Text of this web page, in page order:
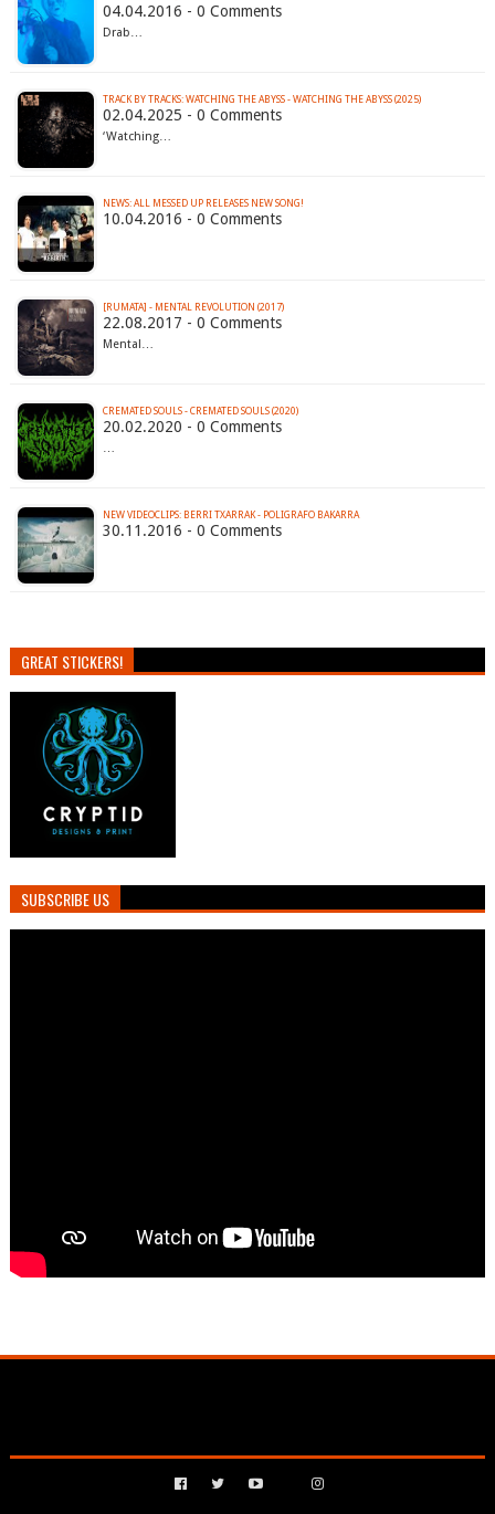
04.04.2016 - 0 Comments
Drab…
TRACK BY TRACKS: WATCHING THE ABYSS - WATCHING THE ABYSS (2025)
02.04.2025 - 0 Comments
‘Watching…
NEWS: ALL MESSED UP RELEASES NEW SONG!
10.04.2016 - 0 Comments
[RUMATA] - MENTAL REVOLUTION (2017)
22.08.2017 - 0 Comments
Mental…
CREMATED SOULS - CREMATED SOULS (2020)
20.02.2020 - 0 Comments
…
NEW VIDEOCLIPS: BERRI TXARRAK - POLIGRAFO BAKARRA
30.11.2016 - 0 Comments
GREAT STICKERS!
SUBSCRIBE US